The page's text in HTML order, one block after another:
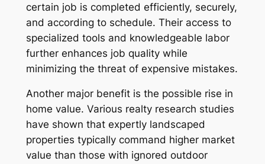
certain job is completed efficiently, securely,
and according to schedule. Their access to
specialized tools and knowledgeable labor
further enhances job quality while
minimizing the threat of expensive mistakes.
Another major benefit is the possible rise in
home value. Various realty research studies
have shown that expertly landscaped
properties typically command higher market
value than those with ignored outdoor